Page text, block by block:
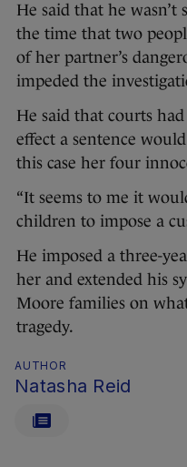
He said that he
the time that two
of her partner’s
impeded the
He said that courts
effect a sentence
this case her four
“It seems to me it
children to impose a
He imposed a three-
her and extended his
Moore families on
tragedy.
AUTHOR
Natasha Reid